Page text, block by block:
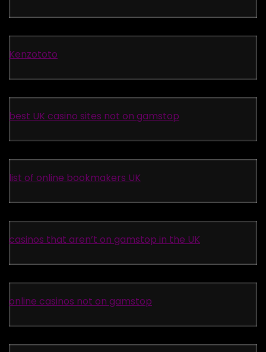
Kenzototo
best UK casino sites not on gamstop
list of online bookmakers UK
casinos that aren’t on gamstop in the UK
online casinos not on gamstop